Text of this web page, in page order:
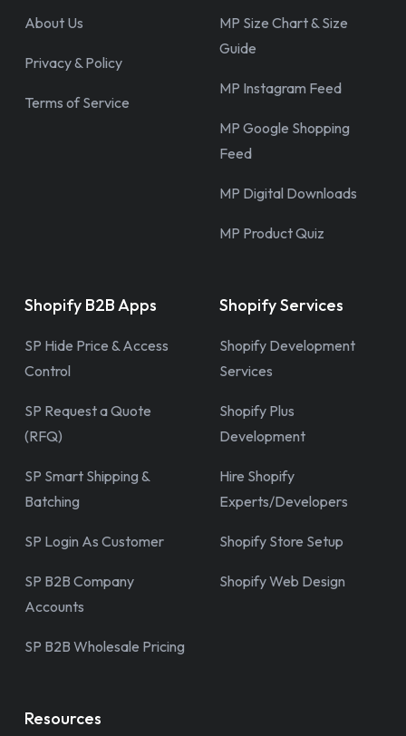
About Us
Privacy & Policy
Terms of Service
MP Size Chart & Size
Guide
MP Instagram Feed
MP Google Shopping
Feed
MP Digital Downloads
MP Product Quiz
Shopify B2B Apps
SP Hide Price & Access
Control
SP Request a Quote
(RFQ)
SP Smart Shipping &
Batching
SP Login As Customer
SP B2B Company
Accounts
SP B2B Wholesale Pricing
Shopify Services
Shopify Development
Services
Shopify Plus
Development
Hire Shopify
Experts/Developers
Shopify Store Setup
Shopify Web Design
Resources